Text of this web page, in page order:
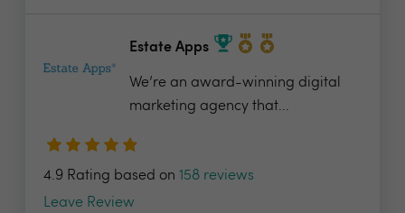
Estate Apps
We’re an award-winning digital
marketing agency that...
4.9 Rating based on 158 reviews
Leave Review